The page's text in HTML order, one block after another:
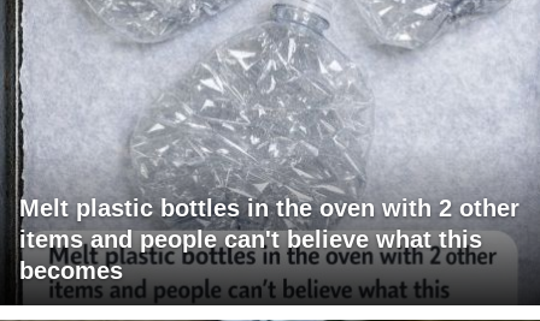
Melt plastic bottles in the oven with 2 other
items and people can't believe what this
becomes